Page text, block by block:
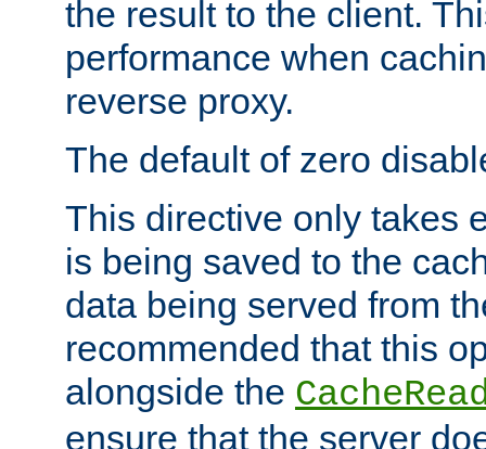
the result to the client.
performance when
reverse proxy.
The default of zero
This directive only takes
is being saved to the
data being served from
recommended that this
alongside the
ensure that the server